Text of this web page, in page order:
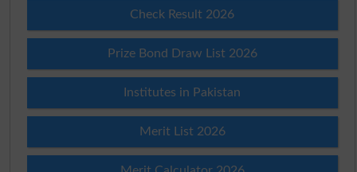
Check Result 2026
Prize Bond Draw List 2026
Institutes in Pakistan
Merit List 2026